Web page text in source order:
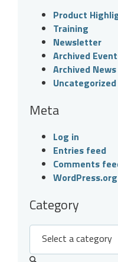
Product
Training
Newsletter
Archived
Archived News
Uncategorized
Meta
Log in
Entries feed
Comments
WordPress.org
Category
Select a category